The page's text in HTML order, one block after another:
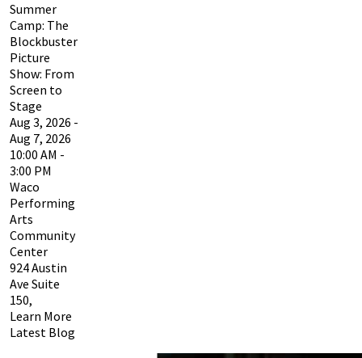
Summer
Camp: The
Blockbuster
Picture
Show: From
Screen to
Stage
Aug 3, 2026 -
Aug 7, 2026
10:00 AM -
3:00 PM
Waco
Performing
Arts
Community
Center
924 Austin
Ave Suite
150,
Learn More
Latest Blog